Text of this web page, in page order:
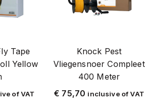
with Chrome grid (SSS)
Tape
Yellow
of VAT
Knock Pest
Vliegensnoer Compleet
400 Meter
€ 75,70 inclusive of VAT